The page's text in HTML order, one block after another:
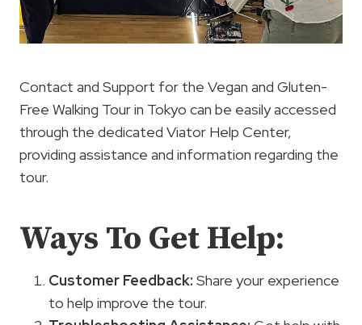
Contact and Support for the Vegan and Gluten-
Free Walking Tour in Tokyo can be easily accessed
through the dedicated Viator Help Center,
providing assistance and information regarding the
tour.
Ways To Get Help:
Customer Feedback: Share your experience
to help improve the tour.